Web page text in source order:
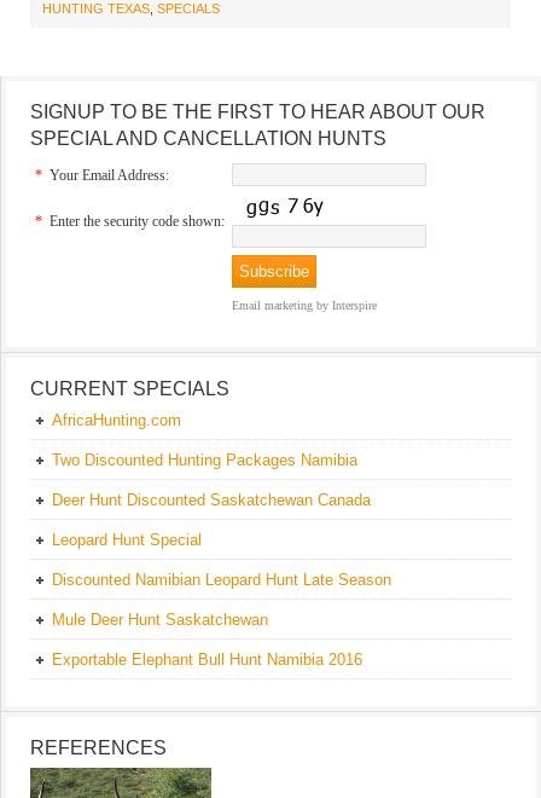
HUNTING TEXAS, SPECIALS
SIGNUP TO BE THE FIRST TO HEAR ABOUT OUR
SPECIAL AND CANCELLATION HUNTS
* Your Email Address:
* Enter the security code shown:
Email marketing by Interspire
CURRENT SPECIALS
AfricaHunting.com
Two Discounted Hunting Packages Namibia
Deer Hunt Discounted Saskatchewan Canada
Leopard Hunt Special
Discounted Namibian Leopard Hunt Late Season
Mule Deer Hunt Saskatchewan
Exportable Elephant Bull Hunt Namibia 2016
REFERENCES